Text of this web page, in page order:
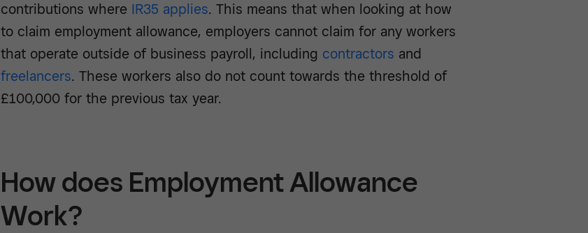
contributions where IR35 applies. This means that when looking at how
to claim employment allowance, employers cannot claim for any workers
that operate outside of business payroll, including contractors and
freelancers. These workers also do not count towards the threshold of
£100,000 for the previous tax year.
How does Employment Allowance
Work?